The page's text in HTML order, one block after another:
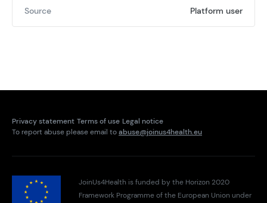
Source
Platform user
Privacy statement Terms of use Legal notice
To report abuse please email toabuse@joinus4health.eu
JoinUs4Health is funded by the Horizon 2020
Framework Programme of the European Union under